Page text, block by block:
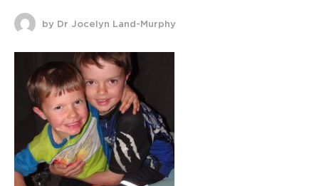
by Dr Jocelyn Land-Murphy